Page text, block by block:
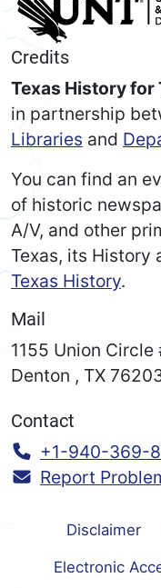
Credits
Texas History for
in partnership
Libraries and
You can find an
of historic
A/V, and other
Texas, its History
Texas History.
Mail
1155 Union Circle
Denton , TX
Contact
Call:
+1-940-369-
Report
Disclaimer
Electronic